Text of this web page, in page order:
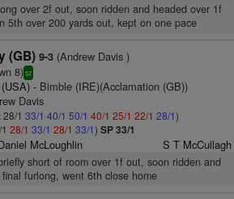
over 2f out, soon ridden and headed over 1f
5th over 200 yards out, kept on one pace
(GB) 9-3(Andrew Davis )
8)sr
- Bimble (IRE)(Acclamation (GB))
Davis
1 33/1 40/1 50/1 40/1 25/1 22/1 28/1)
28/1 33/1 28/1 33/1) SP 33/1
McLoughlin S T McCullagh
short of room over 1f out, soon ridden and
furlong, went 6th close home